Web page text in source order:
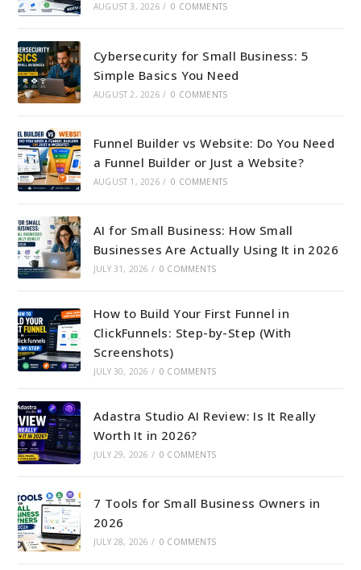
AUGUST 3, 2026 / 0 COMMENTS
Cybersecurity for Small Business: 5
Simple Basics You Need
AUGUST 2, 2026 / 0 COMMENTS
Funnel Builder vs Website: Do You Need
a Funnel Builder or Just a Website?
AUGUST 1, 2026 / 0 COMMENTS
AI for Small Business: How Small
Businesses Are Actually Using It in 2026
JULY 31, 2026 / 0 COMMENTS
How to Build Your First Funnel in
ClickFunnels: Step-by-Step (With
Screenshots)
JULY 30, 2026 / 0 COMMENTS
Adastra Studio AI Review: Is It Really
Worth It in 2026?
JULY 29, 2026 / 0 COMMENTS
7 Tools for Small Business Owners in
2026
JULY 28, 2026 / 0 COMMENTS